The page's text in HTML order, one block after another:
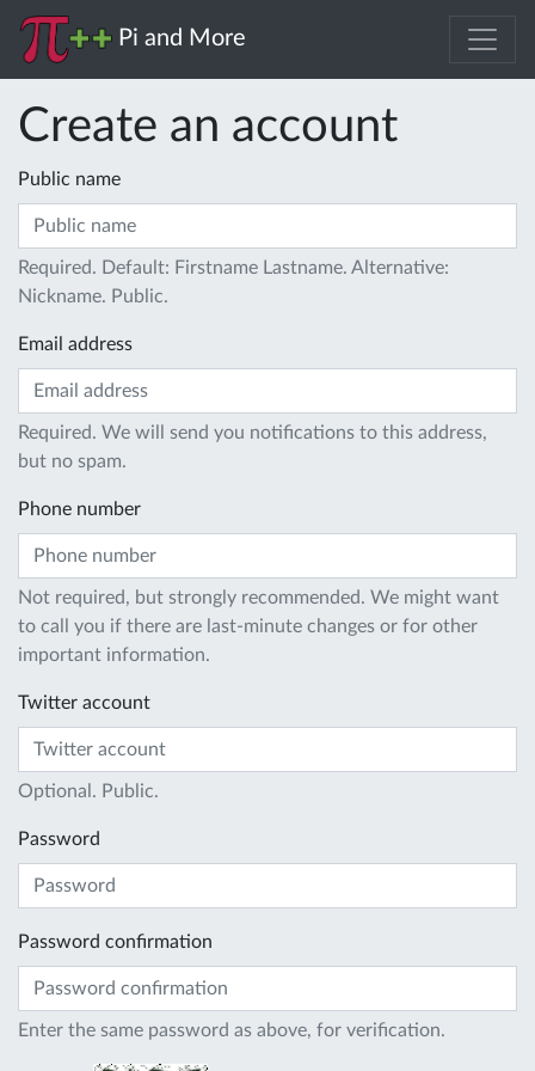
Pi and More
Create an account
Public name
Required. Default: Firstname Lastname. Alternative:
Nickname. Public.
Email address
Required. We will send you notifications to this address,
but no spam.
Phone number
Not required, but strongly recommended. We might want
to call you if there are last-minute changes or for other
important information.
Twitter account
Optional. Public.
Password
Password confirmation
Enter the same password as above, for verification.